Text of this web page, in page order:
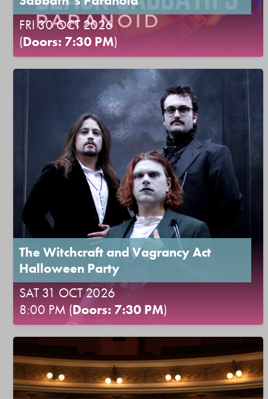
FRI 30 OCT 2026
(Doors: 7:30 PM)
The Witchcraft and Vagrancy Act
Halloween Party
SAT 31 OCT 2026
8:00 PM (Doors: 7:30 PM)